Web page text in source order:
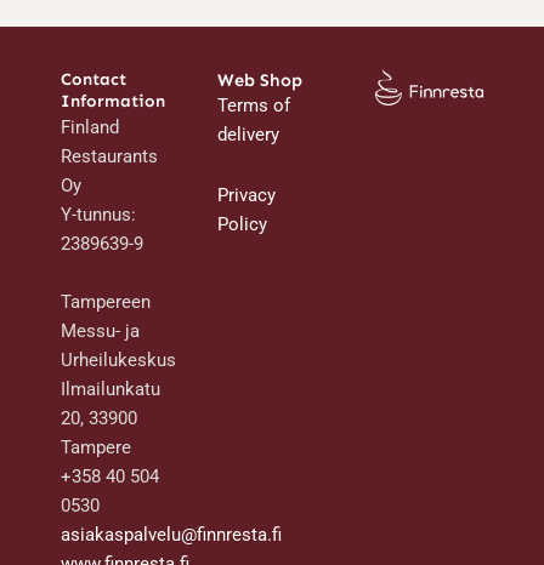
Contact
Information
Finland
Restaurants
Oy
Y-tunnus:
2389639-9
Tampereen
Messu- ja
Urheilukeskus
Ilmailunkatu
20, 33900
Tampere
+358 40 504
0530
asiakaspalvelu@finnresta.fi
Web Shop
Terms of
delivery
Privacy
Policy